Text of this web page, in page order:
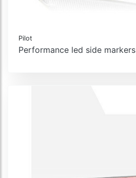
Pilot
Performance led side markers